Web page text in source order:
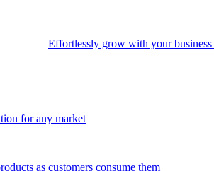
Effortlessly grow with your business
for any market
as customers consume them